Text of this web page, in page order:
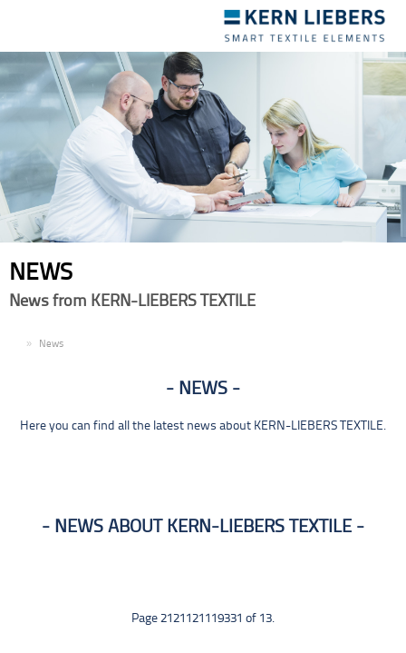
navigation
NEWS
News from KERN-LIEBERS TEXTILE
News
NEWS
Here you can find all the latest news about KERN-LIEBERS TEXTILE.
NEWS ABOUT KERN-LIEBERS TEXTILE
Page 2121121119331 of 13.